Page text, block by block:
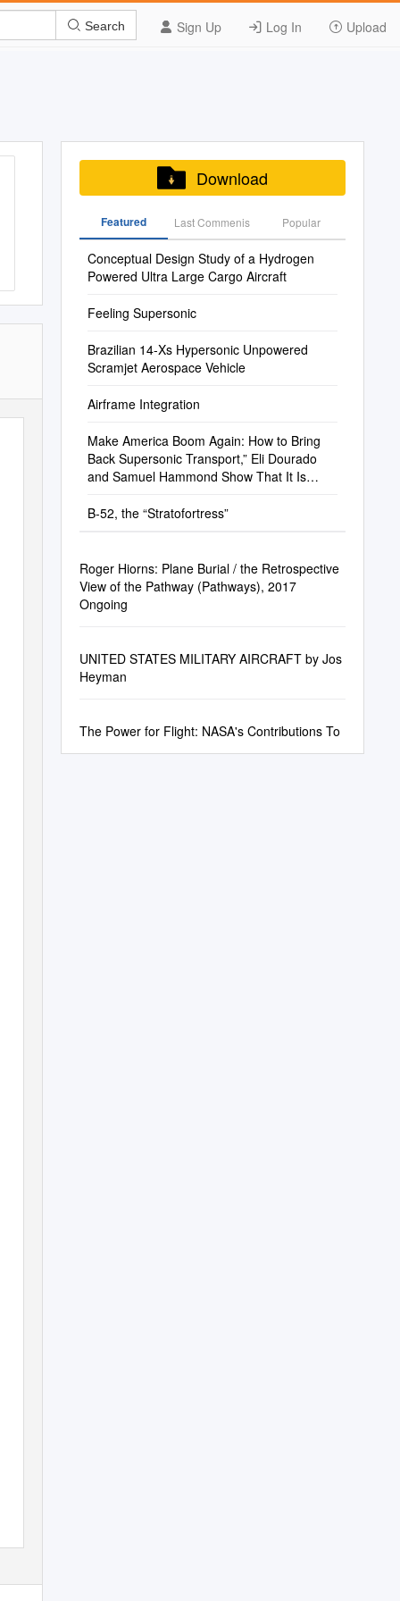
Sign Up Log In Upload
Search
Download
Featured Last Commenis Popular
Conceptual Design Study of a Hydrogen
Powered Ultra Large Cargo Aircraft
Feeling Supersonic
Brazilian 14-Xs Hypersonic Unpowered
Scramjet Aerospace Vehicle
Airframe Integration
Make America Boom Again: How to Bring
Back Supersonic Transport,” Eli Dourado
and Samuel Hammond Show That It Is
B-52, the “Stratofortress”
Roger Hiorns: Plane Burial / the Retrospective
View of the Pathway (Pathways), 2017
Ongoing
UNITED STATES MILITARY AIRCRAFT by Jos
Heyman
The Power for Flight: NASA's Contributions To